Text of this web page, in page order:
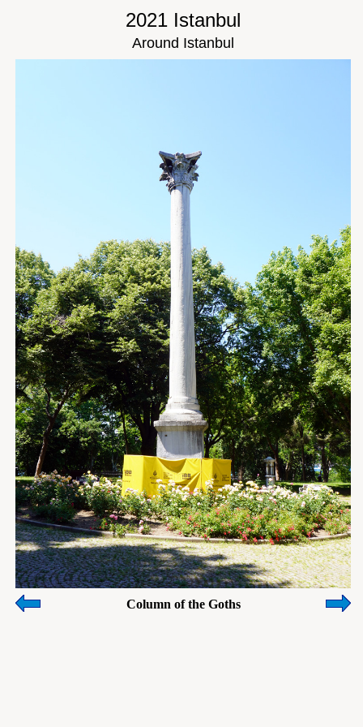
2021 Istanbul
Around Istanbul
Column of the Goths